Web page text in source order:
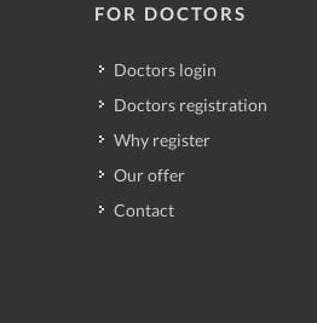
FOR DOCTORS
Doctors login
Doctors registration
Why register
Our offer
Contact